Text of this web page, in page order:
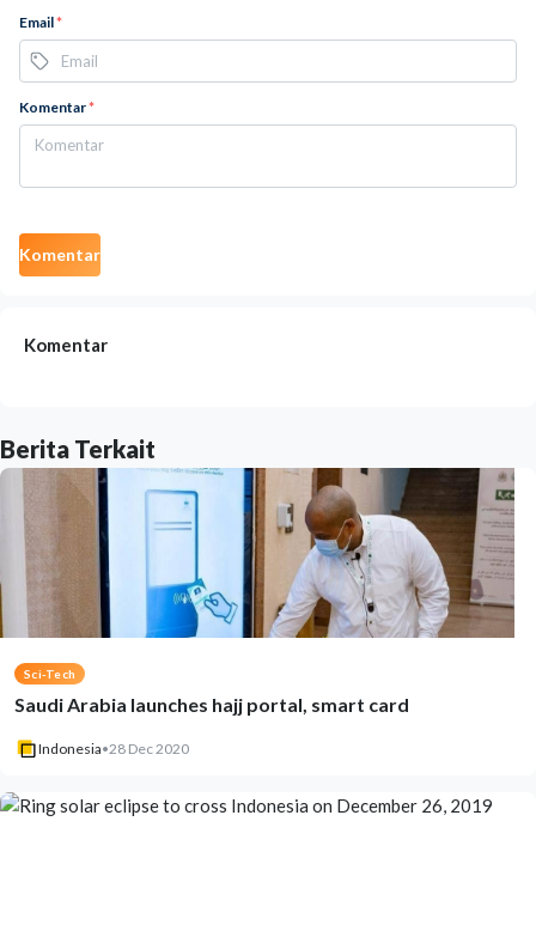
Email*
Komentar*
Komentar
Komentar
Berita Terkait
Sci-Tech
Saudi Arabia launches hajj portal, smart card
Indonesia•28 Dec 2020